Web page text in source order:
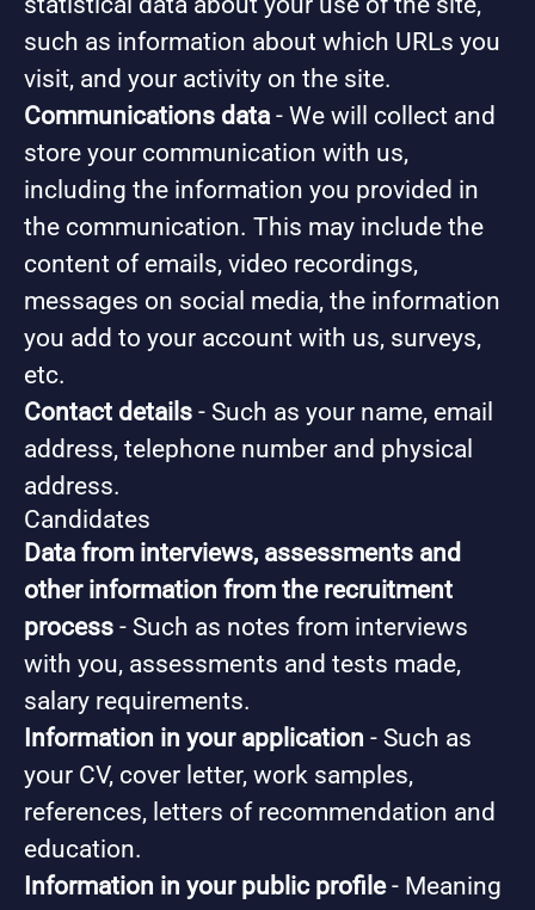
such as information about which URLs you
visit, and your activity on the site.
Communications data- We will collect and
store your communication with us,
including the information you provided in
the communication. This may include the
content of emails, video recordings,
messages on social media, the information
you add to your account with us, surveys,
etc.
Contact details - Such as your name, email
address, telephone number and physical
address.
Candidates
Data from interviews, assessments and
other information from the recruitment
process - Such as notes from interviews
with you, assessments and tests made,
salary requirements.
Information in your application - Such as
your CV, cover letter, work samples,
references, letters of recommendation and
education.
Information in your public profile- Meaning